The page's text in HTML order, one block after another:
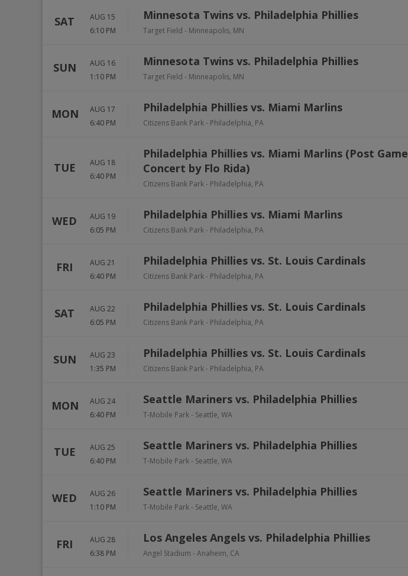
SAT
AUG 15
6:10 PM
Minnesota Twins vs. Philadelphia Phillies
Target Field - Minneapolis, MN
SUN
AUG 16
1:10 PM
Minnesota Twins vs. Philadelphia Phillies
Target Field - Minneapolis, MN
MON
AUG 17
6:40 PM
Philadelphia Phillies vs. Miami Marlins
Citizens Bank Park- Philadelphia, PA
TUE
AUG 18
6:40 PM
Philadelphia Phillies vs. Miami Marlins (Post Game
Concert by Flo Rida)
Citizens Bank Park- Philadelphia, PA
WED
AUG 19
6:05 PM
Philadelphia Phillies vs. Miami Marlins
Citizens Bank Park- Philadelphia, PA
FRI
AUG 21
6:40 PM
Philadelphia Phillies vs. St. Louis Cardinals
Citizens Bank Park- Philadelphia, PA
SAT
AUG 22
6:05 PM
Philadelphia Phillies vs. St. Louis Cardinals
Citizens Bank Park- Philadelphia, PA
SUN
AUG 23
1:35 PM
Philadelphia Phillies vs. St. Louis Cardinals
Citizens Bank Park- Philadelphia, PA
MON
AUG 24
6:40 PM
Seattle Mariners vs. Philadelphia Phillies
T-Mobile Park- Seattle, WA
TUE
AUG 25
6:40 PM
Seattle Mariners vs. Philadelphia Phillies
T-Mobile Park- Seattle, WA
WED
AUG 26
1:10 PM
Seattle Mariners vs. Philadelphia Phillies
T-Mobile Park- Seattle, WA
FRI
AUG 28
6:38 PM
Los Angeles Angels vs. Philadelphia Phillies
Angel Stadium - Anaheim, CA